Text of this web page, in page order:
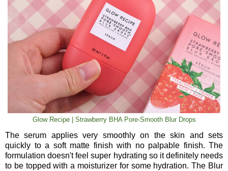
Glow Recipe | Strawberry BHA Pore-Smooth Blur Drops
The serum applies very smoothly on the skin and sets
quickly to a soft matte finish with no palpable finish. The
formulation doesn't feel super hydrating so it definitely needs
to be topped with a moisturizer for some hydration. The Blur